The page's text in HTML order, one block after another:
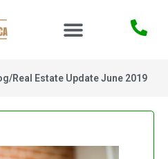
Real Estate Update June 2019
/